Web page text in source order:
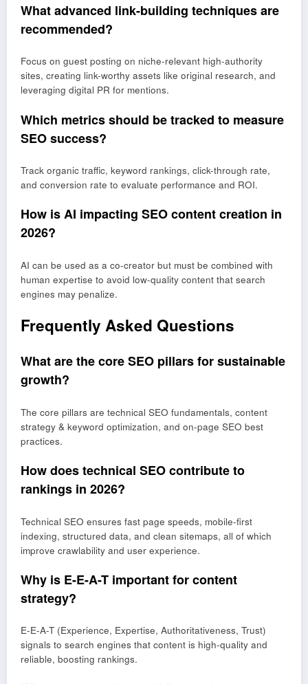
What advanced link-building techniques are
recommended?
Focus on guest posting on niche-relevant high-authority
sites, creating link-worthy assets like original research, and
leveraging digital PR for mentions.
Which metrics should be tracked to measure
SEO success?
Track organic traffic, keyword rankings, click-through rate,
and conversion rate to evaluate performance and ROI.
How is AI impacting SEO content creation in
2026?
AI can be used as a co-creator but must be combined with
human expertise to avoid low-quality content that search
engines may penalize.
Frequently Asked Questions
What are the core SEO pillars for sustainable
growth?
The core pillars are technical SEO fundamentals, content
strategy & keyword optimization, and on-page SEO best
practices.
How does technical SEO contribute to
rankings in 2026?
Technical SEO ensures fast page speeds, mobile-first
indexing, structured data, and clean sitemaps, all of which
improve crawlability and user experience.
Why is E-E-A-T important for content
strategy?
E-E-A-T (Experience, Expertise, Authoritativeness, Trust)
signals to search engines that content is high-quality and
reliable, boosting rankings.